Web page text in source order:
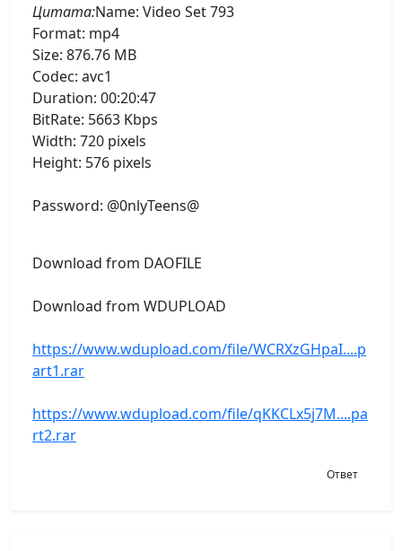
Цитата:Name: Video Set 793
Format: mp4
Size: 876.76 MB
Codec: avc1
Duration: 00:20:47
BitRate: 5663 Kbps
Width: 720 pixels
Height: 576 pixels
Password: @0nlyTeens@
Download from DAOFILE
Download from WDUPLOAD
https://www.wdupload.com/file/WCRXzGHpaI....p
art1.rar
https://www.wdupload.com/file/qKKCLx5j7M....pa
rt2.rar
Ответ